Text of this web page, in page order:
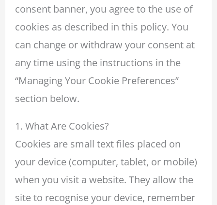
consent banner, you agree to the use of
cookies as described in this policy. You
can change or withdraw your consent at
any time using the instructions in the
“Managing Your Cookie Preferences”
section below.
1. What Are Cookies?
Cookies are small text files placed on
your device (computer, tablet, or mobile)
when you visit a website. They allow the
site to recognise your device, remember